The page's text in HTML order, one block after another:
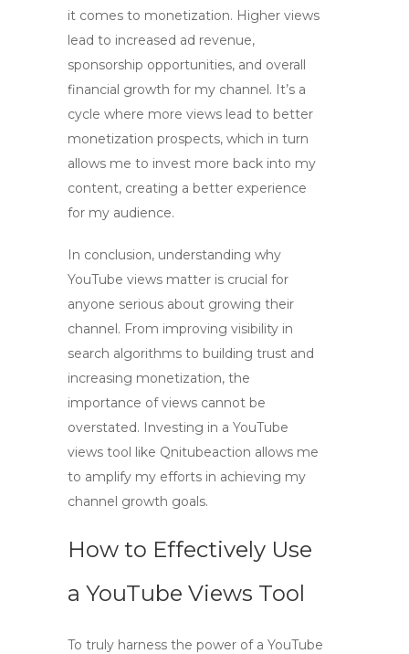
it comes to monetization. Higher views
lead to increased ad revenue,
sponsorship opportunities, and overall
financial growth for my channel. It’s a
cycle where more views lead to better
monetization prospects, which in turn
allows me to invest more back into my
content, creating a better experience
for my audience.
In conclusion, understanding why
YouTube views matter is crucial for
anyone serious about growing their
channel. From improving visibility in
search algorithms to building trust and
increasing monetization, the
importance of views cannot be
overstated. Investing in a YouTube
views tool like Qnitubeaction allows me
to amplify my efforts in achieving my
channel growth goals.
How to Effectively Use
a YouTube Views Tool
To truly harness the power of a YouTube